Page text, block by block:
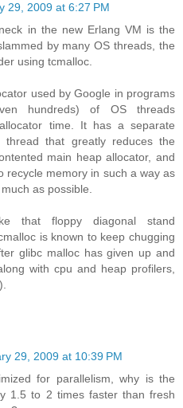
29, 2009 at 6:27 PM
in the new Erlang VM is the
by many OS threads, the
using tcmalloc.
used by Google in programs
hundreds) of OS threads
time. It has a separate
that greatly reduces the
main heap allocator, and
recycle memory in such a way as
as possible.
that floppy diagonal stand
is known to keep chugging
glibc malloc has given up and
with cpu and heap profilers,
29, 2009 at 10:39 PM
for parallelism, why is the
1.5 to 2 times faster than fresh